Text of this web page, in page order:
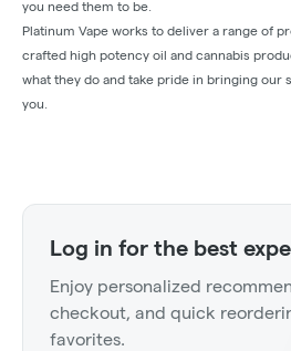
you need them to be.
Platinum Vape works to deliver a range of
crafted high potency oil and cannabis
what they do and take pride in bringing our
you.
Log in for the best
Enjoy personalized
checkout, and quick
favorites.